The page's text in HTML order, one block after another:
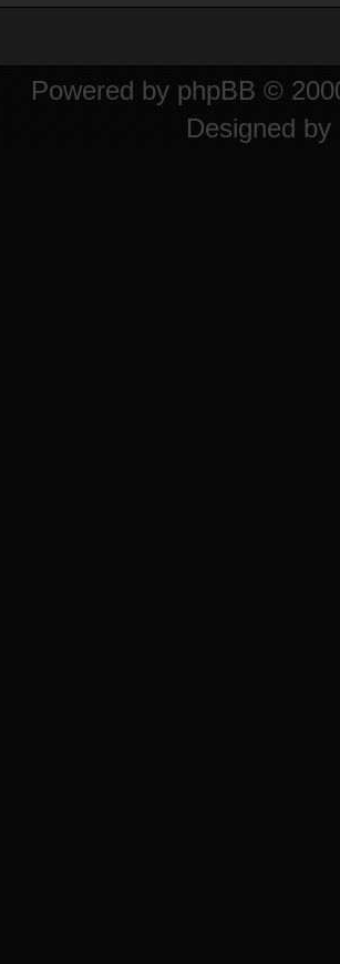
Powered by phpBB ©
Designed by